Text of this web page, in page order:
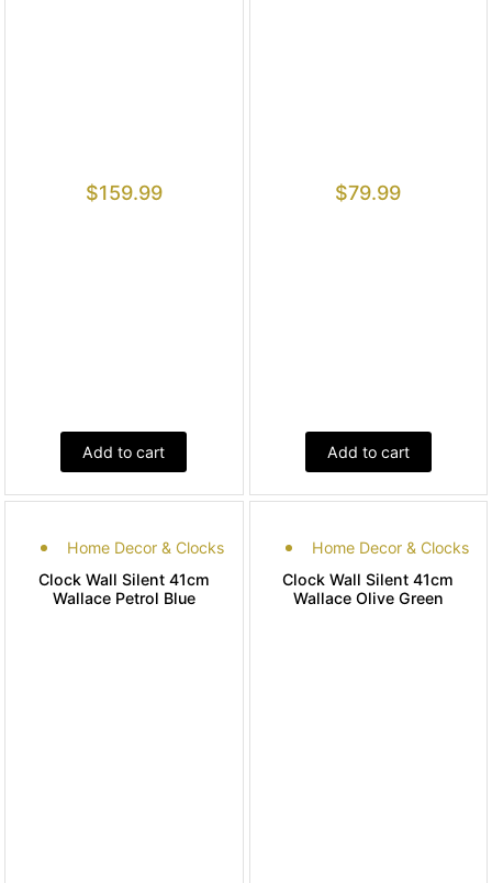
$159.99
Add to cart
$79.99
Add to cart
Home Decor & Clocks
Clock Wall Silent 41cm
Wallace Petrol Blue
Home Decor & Clocks
Clock Wall Silent 41cm
Wallace Olive Green